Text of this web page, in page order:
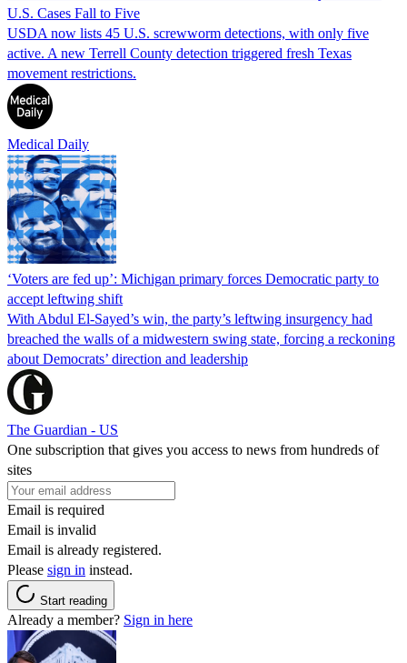
U.S. Cases Fall to Five
USDA now lists 45 U.S. screwworm detections, with only five
active. A new Terrell County detection triggered fresh Texas
movement restrictions.
Medical Daily
‘Voters are fed up’: Michigan primary forces Democratic party to
accept leftwing shift
With Abdul El-Sayed’s win, the party’s leftwing insurgency had
breached the walls of a midwestern swing state, forcing a reckoning
about Democrats’ direction and leadership
The Guardian - US
One subscription that gives you access to news from hundreds of
sites
Email is required
Email is invalid
Email is already registered.
Please sign in instead.
Start reading
Already a member? Sign in here